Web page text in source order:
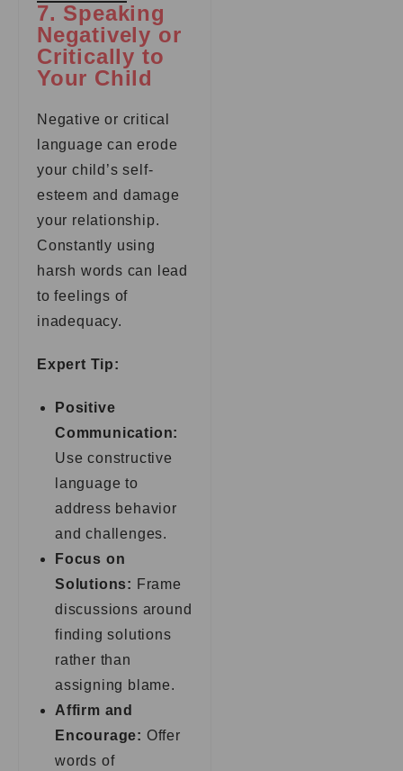
7. Speaking
Negatively or
Critically to
Your Child
Negative or critical
language can erode
your child’s self-
esteem and damage
your relationship.
Constantly using
harsh words can lead
to feelings of
inadequacy.
Expert Tip:
Positive
Communication:
Use constructive
language to
address behavior
and challenges.
Focus on
Solutions: Frame
discussions around
finding solutions
rather than
assigning blame.
Affirm and
Encourage: Offer
words of